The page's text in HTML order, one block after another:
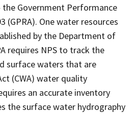
Government Performance
(GPRA). One water resources
by the Department of
requires NPS to track the
surface waters that are
(CWA) water quality
an accurate inventory
the surface water hydrography